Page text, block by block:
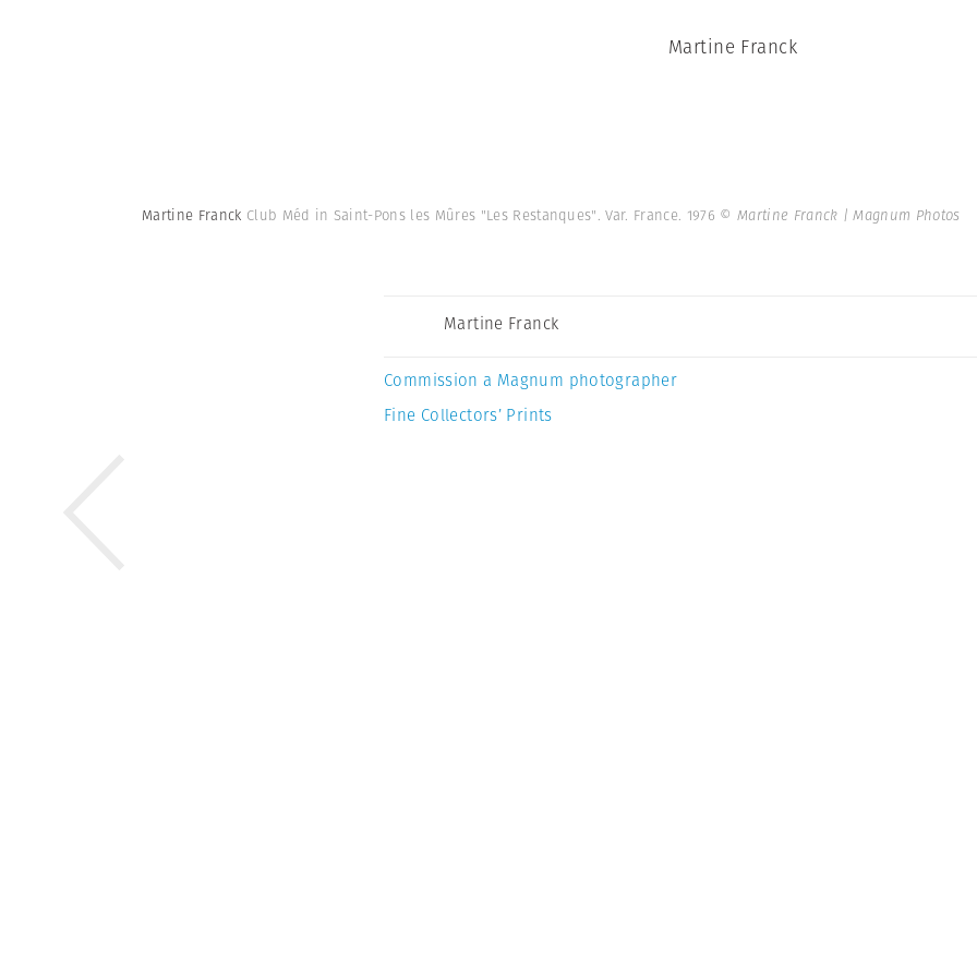
Martine Franck
Martine Franck Club Méd in Saint-Pons les Mûres "Les Restanques". Var. France. 1976 © Martine Franck | Magnum Photos
Martine Franck
Commission a Magnum photographer
Fine Collectors’ Prints